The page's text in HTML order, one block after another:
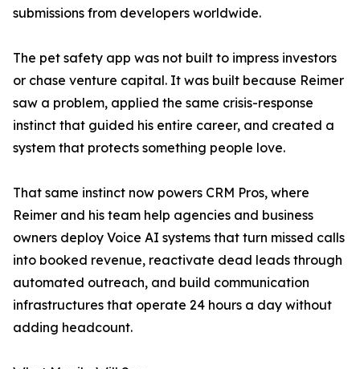
submissions from developers worldwide.
The pet safety app was not built to impress investors
or chase venture capital. It was built because Reimer
saw a problem, applied the same crisis-response
instinct that guided his entire career, and created a
system that protects something people love.
That same instinct now powers CRM Pros, where
Reimer and his team help agencies and business
owners deploy Voice AI systems that turn missed calls
into booked revenue, reactivate dead leads through
automated outreach, and build communication
infrastructures that operate 24 hours a day without
adding headcount.